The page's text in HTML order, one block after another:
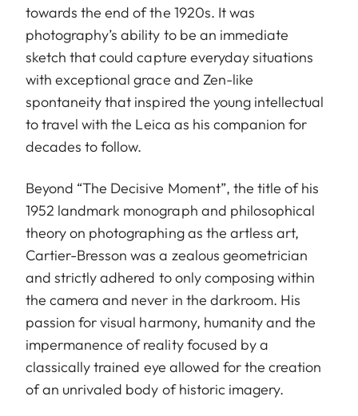
towards the end of the 1920s. It was
photography’s ability to be an immediate
sketch that could capture everyday situations
with exceptional grace and Zen-like
spontaneity that inspired the young intellectual
to travel with the Leica as his companion for
decades to follow.
Beyond “The Decisive Moment”, the title of his
1952 landmark monograph and philosophical
theory on photographing as the artless art,
Cartier-Bresson was a zealous geometrician
and strictly adhered to only composing within
the camera and never in the darkroom. His
passion for visual harmony, humanity and the
impermanence of reality focused by a
classically trained eye allowed for the creation
of an unrivaled body of historic imagery.